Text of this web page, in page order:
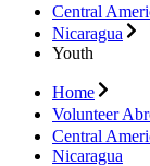
Central
Nicaragua
Youth
Home
Volunteer
Central
Nicaragua